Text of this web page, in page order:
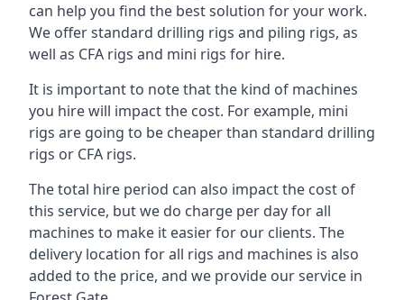
can help you find the best solution for your work.
We offer standard drilling rigs and piling rigs, as
well as CFA rigs and mini rigs for hire.
It is important to note that the kind of machines
you hire will impact the cost. For example, mini
rigs are going to be cheaper than standard drilling
rigs or CFA rigs.
The total hire period can also impact the cost of
this service, but we do charge per day for all
machines to make it easier for our clients. The
delivery location for all rigs and machines is also
added to the price, and we provide our service in